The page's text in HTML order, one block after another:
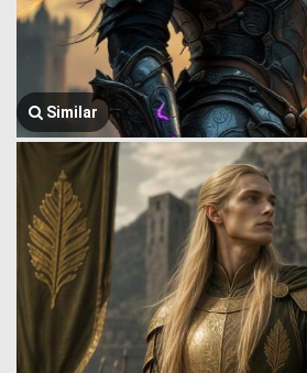
Similar